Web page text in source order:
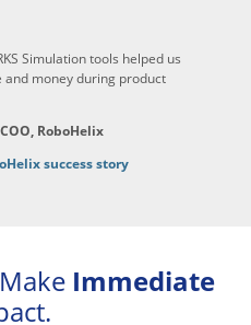
Simulation tools helped us
and money during product
RoboHelix
success story
Immediate